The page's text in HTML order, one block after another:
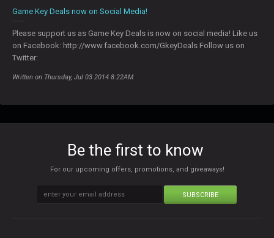
Game Key Deals now on Social Media!
Please support us as Game Key Deals is now on social media! Like us
on Facebook: http://www.facebook.com/GkeyDeals Follow us on
Twitter:
Written on Thursday, Jul 03 2014 8:22AM
Be the first to know
For our upcoming offers, promotions, and giveaways!
SUBSCRIBE